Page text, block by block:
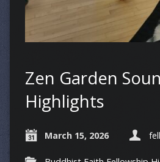
Zen Garden
Highlights
March 15, 2026